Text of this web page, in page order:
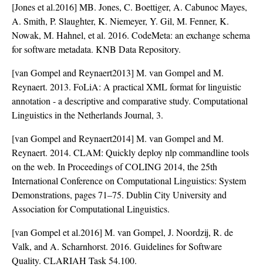
[Jones et al.2016] MB. Jones, C. Boettiger, A. Cabunoc Mayes,
A. Smith, P. Slaughter, K. Niemeyer, Y. Gil, M. Fenner, K.
Nowak, M. Hahnel, et al. 2016. CodeMeta: an exchange schema
for software metadata. KNB Data Repository.
[van Gompel and Reynaert2013] M. van Gompel and M.
Reynaert. 2013. FoLiA: A practical XML format for linguistic
annotation - a descriptive and comparative study. Computational
Linguistics in the Netherlands Journal, 3.
[van Gompel and Reynaert2014] M. van Gompel and M.
Reynaert. 2014. CLAM: Quickly deploy nlp commandline tools
on the web. In Proceedings of COLING 2014, the 25th
International Conference on Computational Linguistics: System
Demonstrations, pages 71–75. Dublin City University and
Association for Computational Linguistics.
[van Gompel et al.2016] M. van Gompel, J. Noordzij, R. de
Valk, and A. Scharnhorst. 2016. Guidelines for Software
Quality. CLARIAH Task 54.100.